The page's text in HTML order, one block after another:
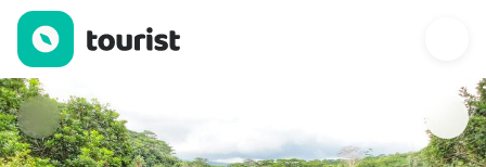
Bonjour Mauritius — Museums & Culture | Up to 10% off |